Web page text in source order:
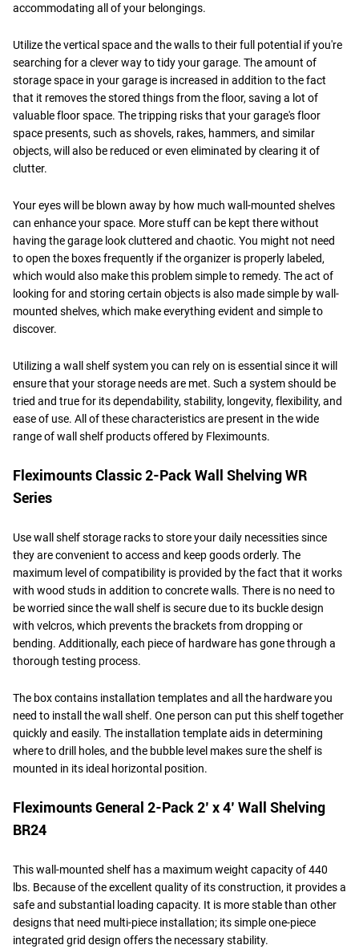
accommodating all of your belongings.
Utilize the vertical space and the walls to their full potential if you're
searching for a clever way to tidy your garage. The amount of
storage space in your garage is increased in addition to the fact
that it removes the stored things from the floor, saving a lot of
valuable floor space. The tripping risks that your garage's floor
space presents, such as shovels, rakes, hammers, and similar
objects, will also be reduced or even eliminated by clearing it of
clutter.
Your eyes will be blown away by how much wall-mounted shelves
can enhance your space. More stuff can be kept there without
having the garage look cluttered and chaotic. You might not need
to open the boxes frequently if the organizer is properly labeled,
which would also make this problem simple to remedy. The act of
looking for and storing certain objects is also made simple by wall-
mounted shelves, which make everything evident and simple to
discover.
Utilizing a wall shelf system you can rely on is essential since it will
ensure that your storage needs are met. Such a system should be
tried and true for its dependability, stability, longevity, flexibility, and
ease of use. All of these characteristics are present in the wide
range of wall shelf products offered by Fleximounts.
Fleximounts Classic 2-Pack Wall Shelving WR
Series
Use wall shelf storage racks to store your daily necessities since
they are convenient to access and keep goods orderly. The
maximum level of compatibility is provided by the fact that it works
with wood studs in addition to concrete walls. There is no need to
be worried since the wall shelf is secure due to its buckle design
with velcros, which prevents the brackets from dropping or
bending. Additionally, each piece of hardware has gone through a
thorough testing process.
The box contains installation templates and all the hardware you
need to install the wall shelf. One person can put this shelf together
quickly and easily. The installation template aids in determining
where to drill holes, and the bubble level makes sure the shelf is
mounted in its ideal horizontal position.
Fleximounts General 2-Pack 2’ x 4’ Wall Shelving
BR24
This wall-mounted shelf has a maximum weight capacity of 440
lbs. Because of the excellent quality of its construction, it provides a
safe and substantial loading capacity. It is more stable than other
designs that need multi-piece installation; its simple one-piece
integrated grid design offers the necessary stability.